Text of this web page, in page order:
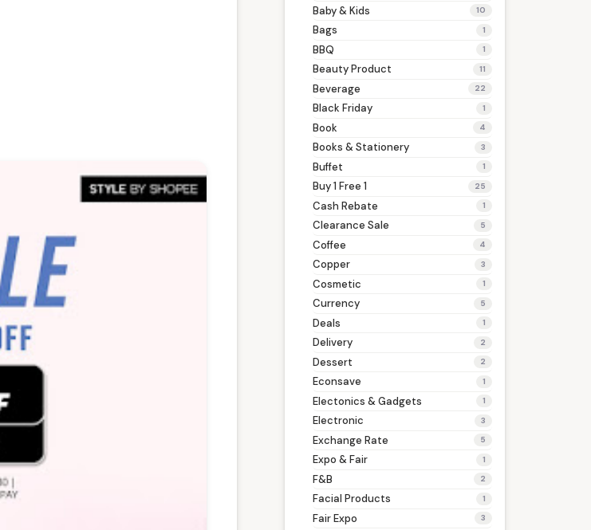
Baby & Kids 10
Bags 1
BBQ 1
Beauty Product 11
Beverage 22
Black Friday 1
Book 4
Books & Stationery 3
Buffet 1
Buy 1 Free 1 25
Cash Rebate 1
Clearance Sale 5
Coffee 4
Copper 3
Cosmetic 1
Currency 5
Deals 1
Delivery 2
Dessert 2
Econsave 1
Electonics & Gadgets 1
Electronic 3
Exchange Rate 5
Expo & Fair 1
F&B 2
Facial Products 1
Fair Expo 3